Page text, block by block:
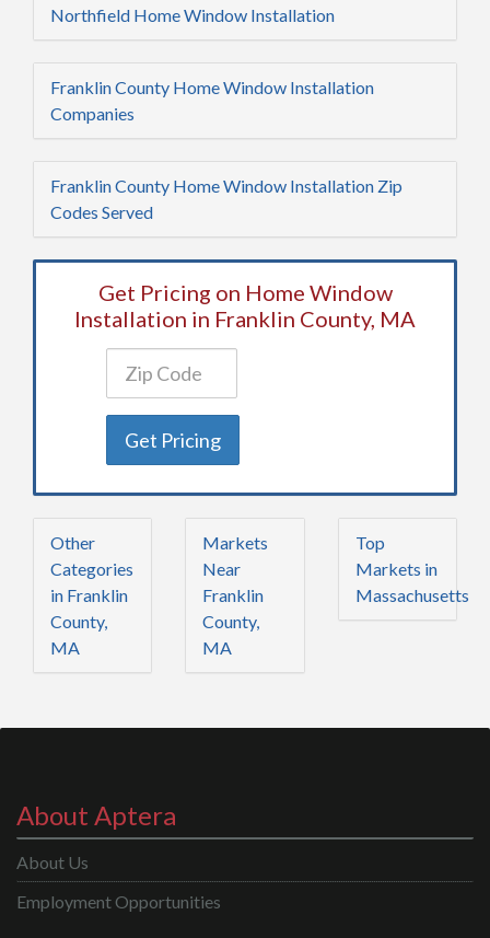
Northfield Home Window Installation
Franklin County Home Window Installation
Companies
Franklin County Home Window Installation Zip
Codes Served
Get Pricing on Home Window
Installation in Franklin County, MA
Get Pricing
Other
Categories
in Franklin
County,
MA
Markets
Near
Franklin
County,
MA
Top
Markets in
Massachusetts
About Aptera
About Us
Employment Opportunities